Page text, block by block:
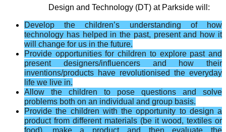
Design and Technology (DT) at Parkside will:
Develop the children’s understanding of how
technology has helped in the past, present and how it
will change for us in the future.
Provide opportunities for children to explore past and
present designers/​influencers and how their
inventions/products have revolutionised the everyday
life we live in.
Allow the children to pose questions and solve
problems both on an individual and group basis.
Provide the children with the opportunity to design a
product from different materials (be it wood, textiles or
food), make a product and then evaluate the